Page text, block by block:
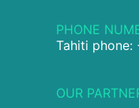
PHONE
Tahiti
OUR